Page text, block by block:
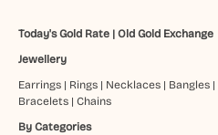
Today's Gold Rate| Old Gold Exchange
Jewellery
Earrings| Rings| Necklaces| Bangles|
Bracelets| Chains
By Categories